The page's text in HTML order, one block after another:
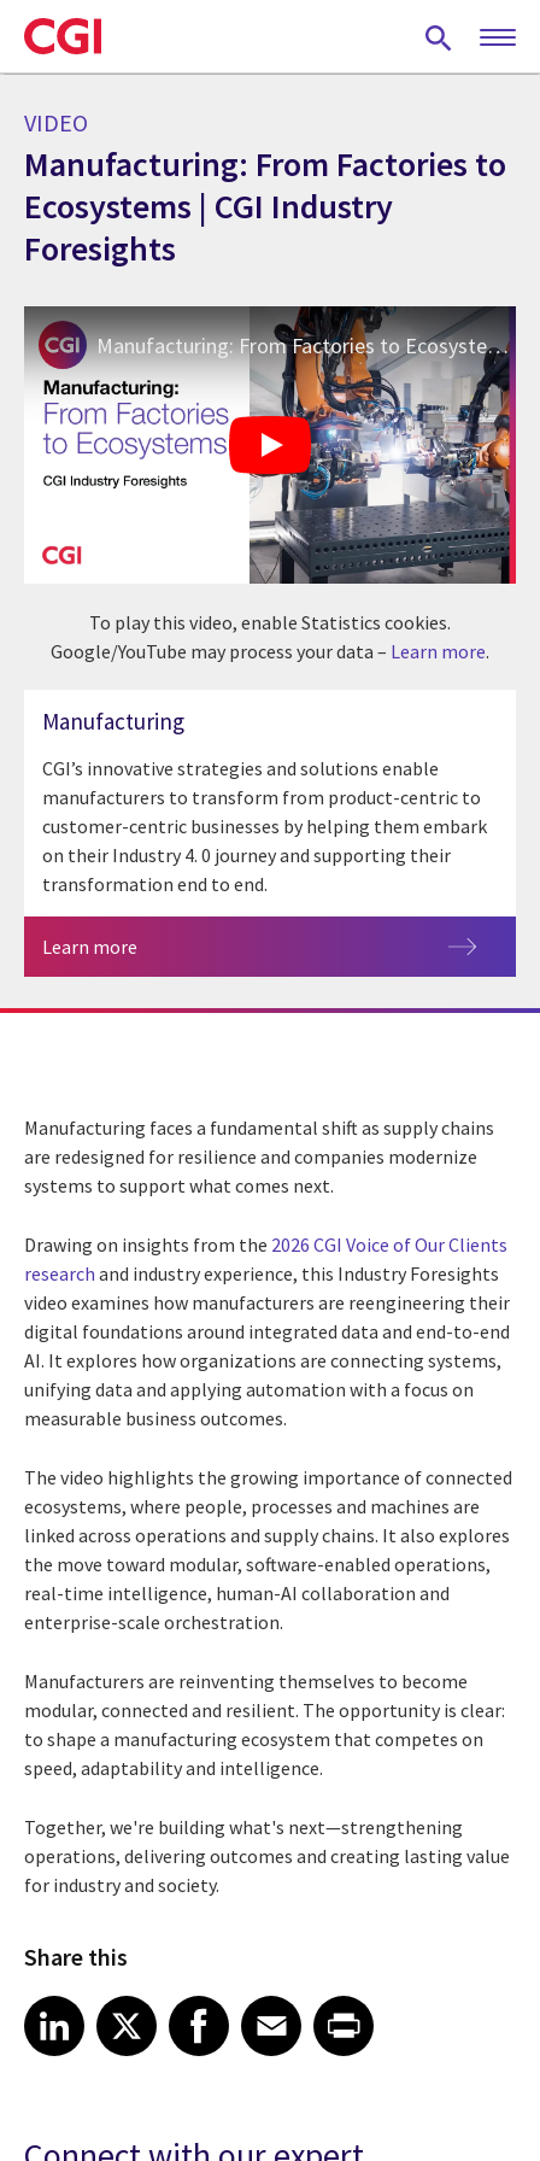
Skip
to
main
VIDEO
Manufacturing: From Factories to
Ecosystems | CGI Industry
Foresights
Manufacturing: From Factories to Ecosystems | CGI Industry Foresights
To play this video, enable Statistics cookies.
Google/YouTube may process your data – Learn more.
Manufacturing
CGI’s innovative strategies and solutions enable
manufacturers to transform from product-centric to
customer-centric businesses by helping them embark
on their Industry 4. 0 journey and supporting their
transformation end to end.
Learn more
Manufacturing faces a fundamental shift as supply chains
are redesigned for resilience and companies modernize
systems to support what comes next.
Drawing on insights from the 2026 CGI Voice of Our Clients
research and industry experience, this Industry Foresights
video examines how manufacturers are reengineering their
digital foundations around integrated data and end-to-end
AI. It explores how organizations are connecting systems,
unifying data and applying automation with a focus on
measurable business outcomes.
The video highlights the growing importance of connected
ecosystems, where people, processes and machines are
linked across operations and supply chains. It also explores
the move toward modular, software-enabled operations,
real-time intelligence, human-AI collaboration and
enterprise-scale orchestration.
Manufacturers are reinventing themselves to become
modular, connected and resilient. The opportunity is clear:
to shape a manufacturing ecosystem that competes on
speed, adaptability and intelligence.
Together, we're building what's next—strengthening
operations, delivering outcomes and creating lasting value
for industry and society.
Share this
Share article on LinkedIn
LinkedIn
Share article on XShare article on Facebook
Facebook
Share article on Email
EmailShare article on Print